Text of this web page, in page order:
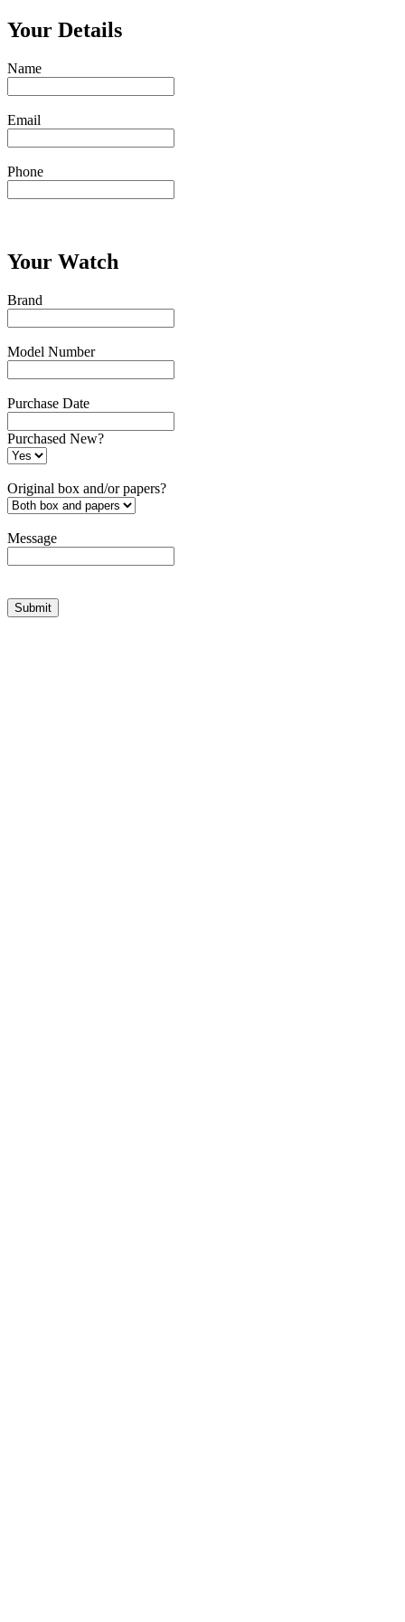
Your Details
Name
Email
Phone
Your Watch
Brand
Model Number
Purchase Date
Purchased New?
Original box and/or papers?
Message